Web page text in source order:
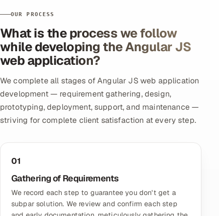
OUR PROCESS
What is the process we follow
while developing the Angular JS
web application?
We complete all stages of Angular JS web application
development — requirement gathering, design,
prototyping, deployment, support, and maintenance —
striving for complete client satisfaction at every step.
01
Gathering of Requirements
We record each step to guarantee you don't get a
subpar solution. We review and confirm each step